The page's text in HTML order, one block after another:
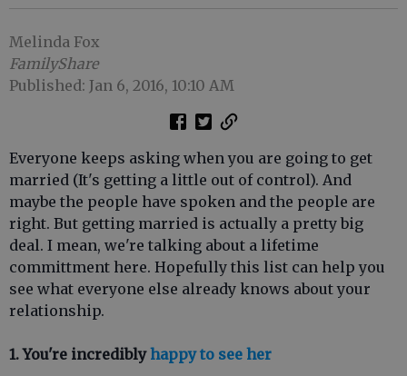
Melinda Fox
FamilyShare
Published: Jan 6, 2016, 10:10 AM
Everyone keeps asking when you are going to get
married (It's getting a little out of control). And
maybe the people have spoken and the people are
right. But getting married is actually a pretty big
deal. I mean, we're talking about a lifetime
committment here. Hopefully this list can help you
see what everyone else already knows about your
relationship.
1. You're incrediblyhappy to see her